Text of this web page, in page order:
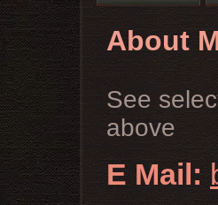
About
See
above
E Mail: